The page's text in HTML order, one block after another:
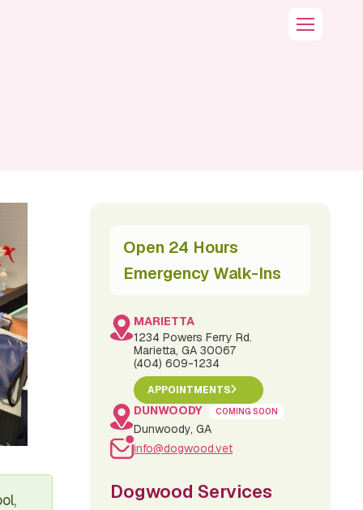
Open 24 Hours
Emergency Walk-Ins
MARIETTA
1234 Powers Ferry Rd.
Marietta, GA 30067
(404) 609-1234
APPOINTMENTS
DUNWOODY COMING SOON
Dunwoody, GA
info@dogwood.vet
Dogwood Services